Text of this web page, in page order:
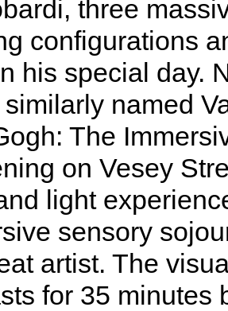
three
configurations
his special day.
named
The
on Vesey
light
sensory
artist. The
for 35 minutes